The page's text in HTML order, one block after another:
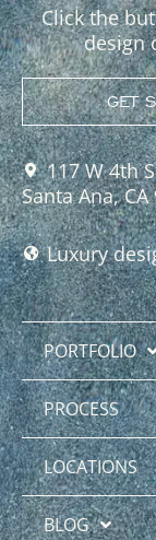
Click the
design
GET
117 W 4th
Santa Ana, CA
Luxury
PORTFOLIO
PROCESS
LOCATIONS
BLOG